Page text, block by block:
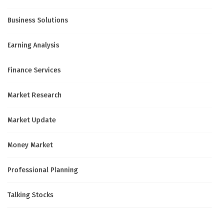
Business Solutions
Earning Analysis
Finance Services
Market Research
Market Update
Money Market
Professional Planning
Talking Stocks